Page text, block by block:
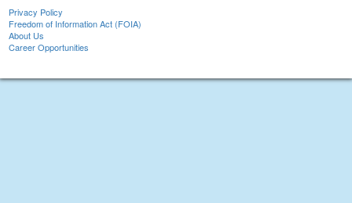
Privacy Policy
Freedom of Information Act (FOIA)
About Us
Career Opportunities